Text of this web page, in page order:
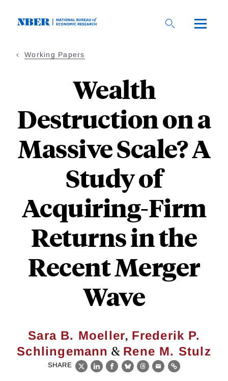
Working Papers
Wealth
Destruction on a
Massive Scale? A
Study of
Acquiring-Firm
Returns in the
Recent Merger
Wave
Sara B. Moeller, Frederik P.
Schlingemann & Rene M. Stulz
SHARE
X LinkedIn
Facebook
BlueskyThreads
EmailLink